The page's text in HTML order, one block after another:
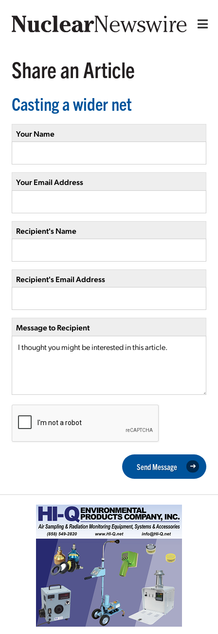
Share an Article
Casting a wider net
Your Name
Your Email Address
Recipient's Name
Recipient's Email Address
Message to Recipient
Send Message